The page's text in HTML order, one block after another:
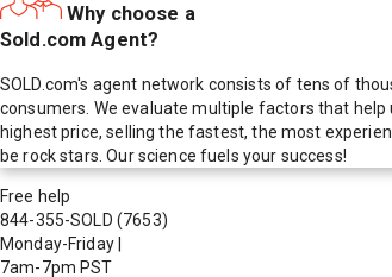
Why choose a
Sold.com Agent?
SOLD.com's agent network consists of tens of
consumers. We evaluate multiple factors that
highest price, selling the fastest, the most
be rock stars. Our science fuels your success!
Free help
844-355-SOLD (7653)
Monday-Friday
7am-7pm PST